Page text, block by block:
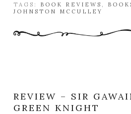
TAGS: BOOK REVIEWS ,
JOHNSTON MCCULLEY
REVIEW – SIR
GREEN KNIGHT